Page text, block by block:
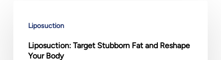
TargetLiposuction
Liposuction: Target Stubborn Fat and Reshape
Your Body